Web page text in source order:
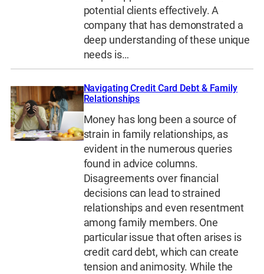
potential clients effectively. A
company that has demonstrated a
deep understanding of these unique
needs is…
Navigating Credit Card Debt & Family
Relationships
Money has long been a source of
strain in family relationships, as
evident in the numerous queries
found in advice columns.
Disagreements over financial
decisions can lead to strained
relationships and even resentment
among family members. One
particular issue that often arises is
credit card debt, which can create
tension and animosity. While the